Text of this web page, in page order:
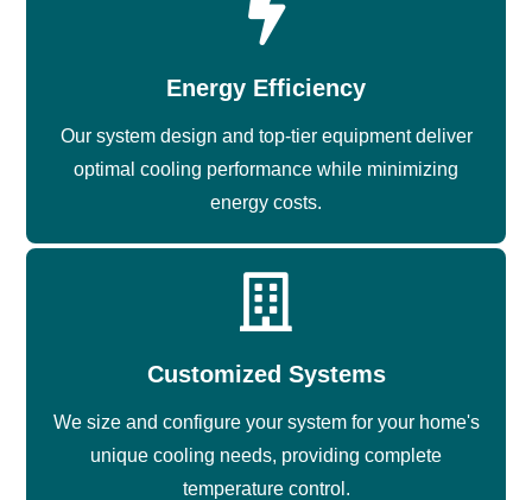
Energy Efficiency
Our system design and top-tier equipment deliver
optimal cooling performance while minimizing
energy costs.
Customized Systems
We size and configure your system for your home's
unique cooling needs, providing complete
temperature control.